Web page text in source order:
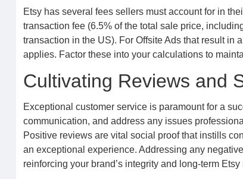
Etsy has several fees sellers must account for in
transaction fee (6.5% of the total sale price,
transaction in the US). For Offsite Ads that result
applies. Factor these into your calculations to
Cultivating Reviews and
Exceptional customer service is paramount for a
communication, and address any issues
Positive reviews are vital social proof that instills
an exceptional experience. Addressing any
reinforcing your brand’s integrity and long-term